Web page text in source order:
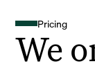
Pricing
We